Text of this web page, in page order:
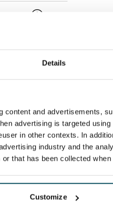
Details
and advertisements,
advertising is targeted
in other contexts. In
industry and the
that has been collected
Customize
the
date by